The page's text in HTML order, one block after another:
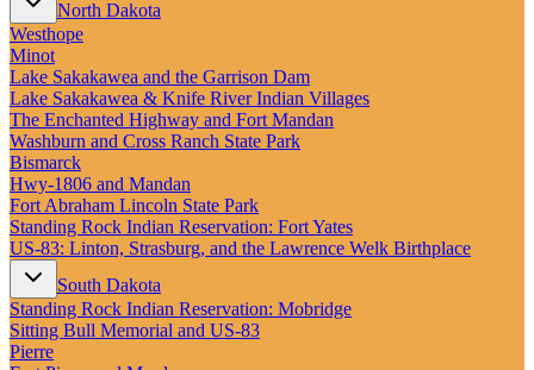
Pacific Northwest
Rocky Mountains
Southwest & Texas
Midwest & Great Lakes
Mid-Atlantic
The South
New England
Canada
Routes
Pacific Coast
Border to Border
The Road to Nowhere
The Great River Road
Appalachian Trail
Atlantic Coast
North Dakota
Westhope
Minot
Lake Sakakawea and the Garrison Dam
Lake Sakakawea & Knife River Indian Villages
The Enchanted Highway and Fort Mandan
Washburn and Cross Ranch State Park
Bismarck
Hwy‑1806 and Mandan
Fort Abraham Lincoln State Park
Standing Rock Indian Reservation: Fort Yates
US‑83: Linton, Strasburg, and the Lawrence Welk Birthplace
South Dakota
Standing Rock Indian Reservation: Mobridge
Sitting Bull Memorial and US-83
Pierre